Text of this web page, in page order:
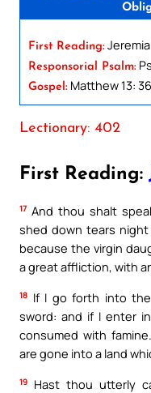
First Reading:
Responsorial Psalm:
Gospel: Matthew 13:
Lectionary: 402
First Reading:
17 And thou shalt
shed down tears
because the virgin
a great affliction, with
18 If I go forth into
sword: and if I enter
consumed with
are gone into a land
19
Hast thou utterly